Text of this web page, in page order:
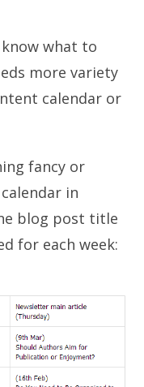
what to
more variety
calendar or
fancy or
in
blog post title
for each week: